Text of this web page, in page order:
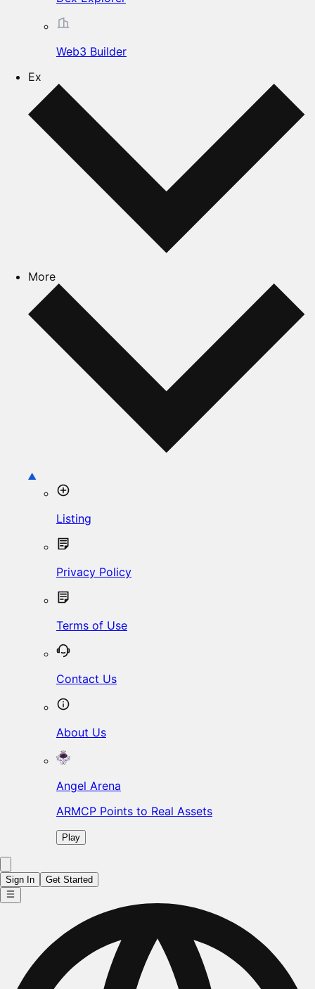
Web3 Builder
Ex
More
Listing
Privacy Policy
Terms of Use
Contact Us
About Us
Angel Arena
ARMCP Points to Real Assets
Play
Sign In Get Started